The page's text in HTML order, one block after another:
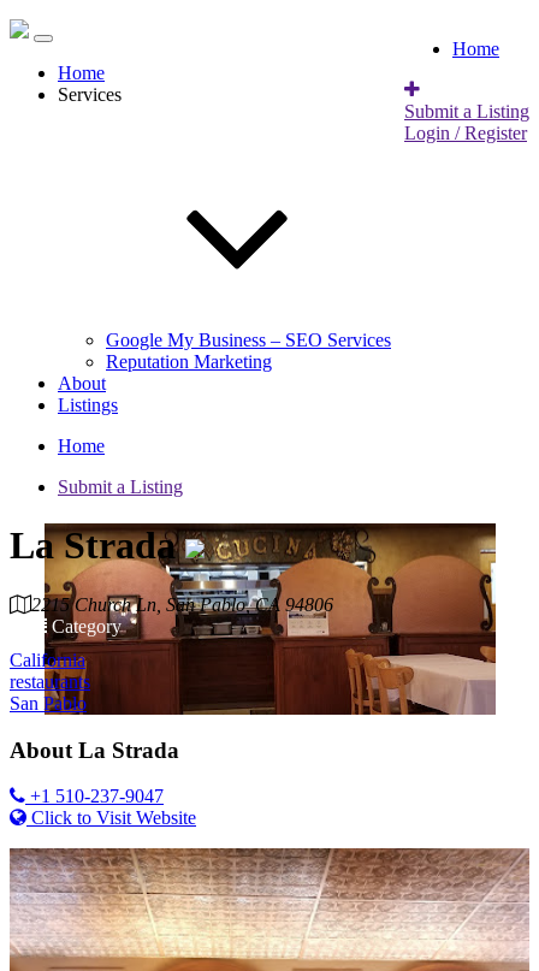
Home
Submit a Listing
Login / Register
Home
Services
Google My Business – SEO Services
Reputation Marketing
About
Listings
Home
Submit a Listing
La Strada
2215 Church Ln, San Pablo, CA 94806
Category
California
restaurants
San Pablo
About La Strada
+1 510-237-9047
Click to Visit Website